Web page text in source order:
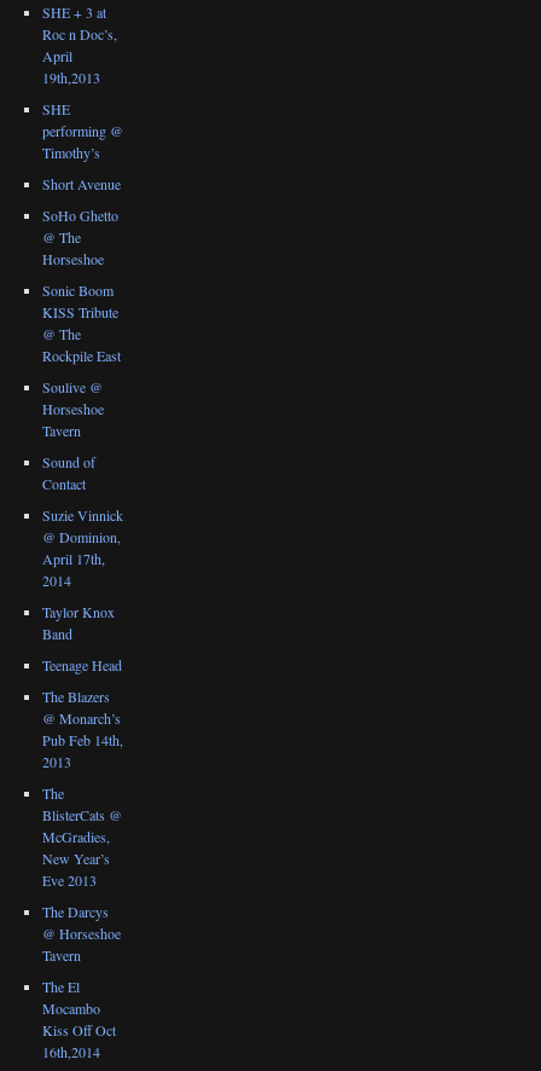
SHE + 3 at
Roc n Doc’s,
April
19th,2013
SHE
performing @
Timothy’s
Short Avenue
SoHo Ghetto
@ The
Horseshoe
Sonic Boom
KISS Tribute
@ The
Rockpile East
Soulive @
Horseshoe
Tavern
Sound of
Contact
Suzie Vinnick
@ Dominion,
April 17th,
2014
Taylor Knox
Band
Teenage Head
The Blazers
@ Monarch’s
Pub Feb 14th,
2013
The
BlisterCats @
McGradies,
New Year’s
Eve 2013
The Darcys
@ Horseshoe
Tavern
The El
Mocambo
Kiss Off Oct
16th,2014